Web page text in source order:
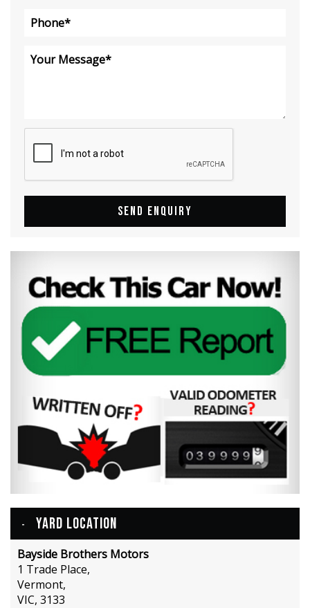
SEND ENQUIRY
YARD LOCATION
Bayside Brothers Motors
1 Trade Place,
Vermont,
VIC, 3133